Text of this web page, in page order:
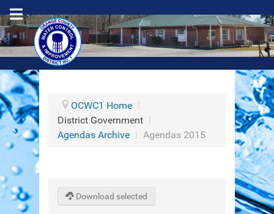
OCWC1 Home |
District Government |
Agendas Archive | Agendas 2015
Download selected